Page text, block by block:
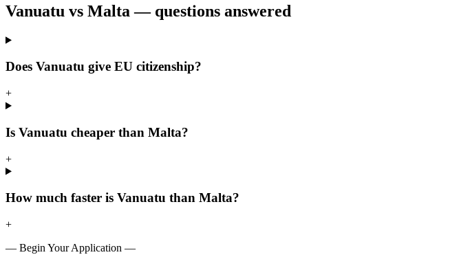
Vanuatu vs Malta — questions answered
Does Vanuatu give EU citizenship?
+
Is Vanuatu cheaper than Malta?
+
How much faster is Vanuatu than Malta?
+
— Begin Your Application —